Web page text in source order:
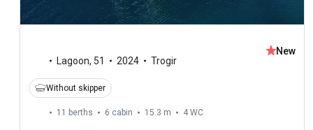
Lagoon, 51 2024 Trogir
New
Without skipper
11 berths 6 cabin 15.3 m 4 WC